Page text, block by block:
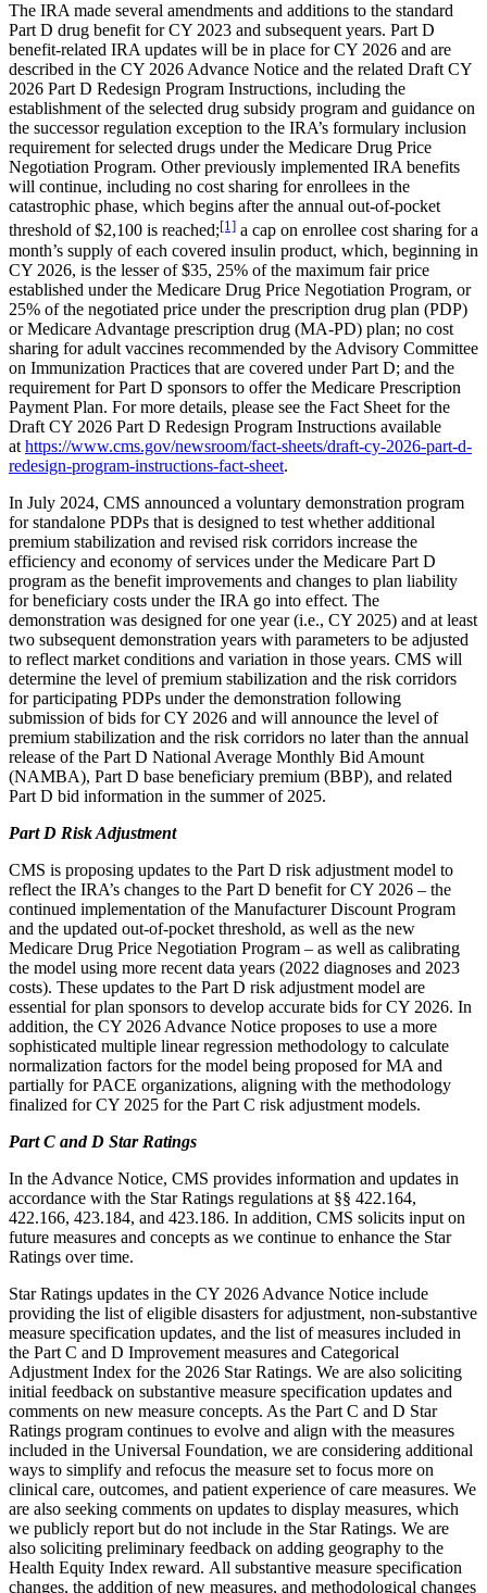
The IRA made several amendments and additions to the standard
Part D drug benefit for CY 2023 and subsequent years. Part D
benefit-related IRA updates will be in place for CY 2026 and are
described in the CY 2026 Advance Notice and the related Draft CY
2026 Part D Redesign Program Instructions, including the
establishment of the selected drug subsidy program and guidance on
the successor regulation exception to the IRA’s formulary inclusion
requirement for selected drugs under the Medicare Drug Price
Negotiation Program. Other previously implemented IRA benefits
will continue, including no cost sharing for enrollees in the
catastrophic phase, which begins after the annual out-of-pocket
threshold of $2,100 is reached;[1] a cap on enrollee cost sharing for a
month’s supply of each covered insulin product, which, beginning in
CY 2026, is the lesser of $35, 25% of the maximum fair price
established under the Medicare Drug Price Negotiation Program, or
25% of the negotiated price under the prescription drug plan (PDP)
or Medicare Advantage prescription drug (MA-PD) plan; no cost
sharing for adult vaccines recommended by the Advisory Committee
on Immunization Practices that are covered under Part D; and the
requirement for Part D sponsors to offer the Medicare Prescription
Payment Plan. For more details, please see the Fact Sheet for the
Draft CY 2026 Part D Redesign Program Instructions available
at https://www.cms.gov/newsroom/fact-sheets/draft-cy-2026-part-d-
redesign-program-instructions-fact-sheet.
In July 2024, CMS announced a voluntary demonstration program
for standalone PDPs that is designed to test whether additional
premium stabilization and revised risk corridors increase the
efficiency and economy of services under the Medicare Part D
program as the benefit improvements and changes to plan liability
for beneficiary costs under the IRA go into effect. The
demonstration was designed for one year (i.e., CY 2025) and at least
two subsequent demonstration years with parameters to be adjusted
to reflect market conditions and variation in those years. CMS will
determine the level of premium stabilization and the risk corridors
for participating PDPs under the demonstration following
submission of bids for CY 2026 and will announce the level of
premium stabilization and the risk corridors no later than the annual
release of the Part D National Average Monthly Bid Amount
(NAMBA), Part D base beneficiary premium (BBP), and related
Part D bid information in the summer of 2025.
Part D Risk Adjustment
CMS is proposing updates to the Part D risk adjustment model to
reflect the IRA’s changes to the Part D benefit for CY 2026 – the
continued implementation of the Manufacturer Discount Program
and the updated out-of-pocket threshold, as well as the new
Medicare Drug Price Negotiation Program – as well as calibrating
the model using more recent data years (2022 diagnoses and 2023
costs). These updates to the Part D risk adjustment model are
essential for plan sponsors to develop accurate bids for CY 2026. In
addition, the CY 2026 Advance Notice proposes to use a more
sophisticated multiple linear regression methodology to calculate
normalization factors for the model being proposed for MA and
partially for PACE organizations, aligning with the methodology
finalized for CY 2025 for the Part C risk adjustment models.
Part C and D Star Ratings
In the Advance Notice, CMS provides information and updates in
accordance with the Star Ratings regulations at §§ 422.164,
422.166, 423.184, and 423.186. In addition, CMS solicits input on
future measures and concepts as we continue to enhance the Star
Ratings over time.
Star Ratings updates in the CY 2026 Advance Notice include
providing the list of eligible disasters for adjustment, non-substantive
measure specification updates, and the list of measures included in
the Part C and D Improvement measures and Categorical
Adjustment Index for the 2026 Star Ratings. We are also soliciting
initial feedback on substantive measure specification updates and
comments on new measure concepts. As the Part C and D Star
Ratings program continues to evolve and align with the measures
included in the Universal Foundation, we are considering additional
ways to simplify and refocus the measure set to focus more on
clinical care, outcomes, and patient experience of care measures. We
are also seeking comments on updates to display measures, which
we publicly report but do not include in the Star Ratings. We are
also soliciting preliminary feedback on adding geography to the
Health Equity Index reward. All substantive measure specification
changes, the addition of new measures, and methodological changes